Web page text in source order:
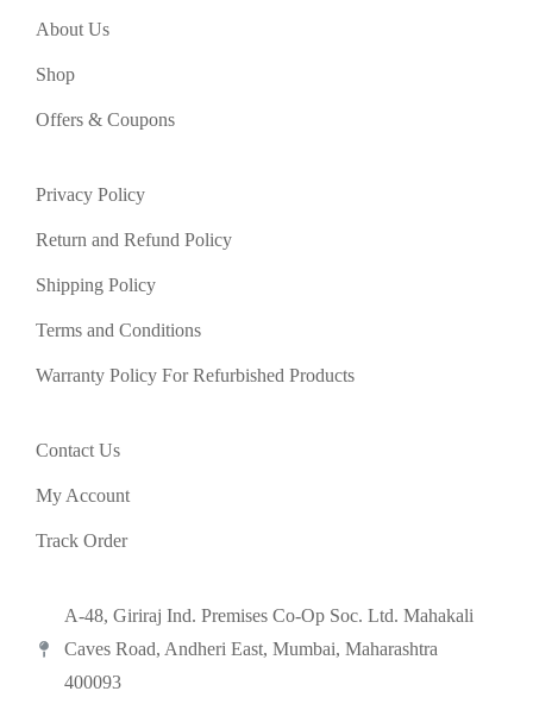
About Us
Shop
Offers & Coupons
Privacy Policy
Return and Refund Policy
Shipping Policy
Terms and Conditions
Warranty Policy For Refurbished Products
Contact Us
My Account
Track Order
A-48, Giriraj Ind. Premises Co-Op Soc. Ltd. Mahakali
Caves Road, Andheri East, Mumbai, Maharashtra
400093